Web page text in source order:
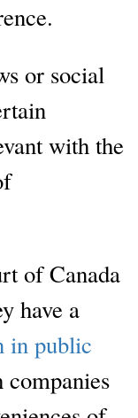
or social
with the
of Canada
have a
in public
companies